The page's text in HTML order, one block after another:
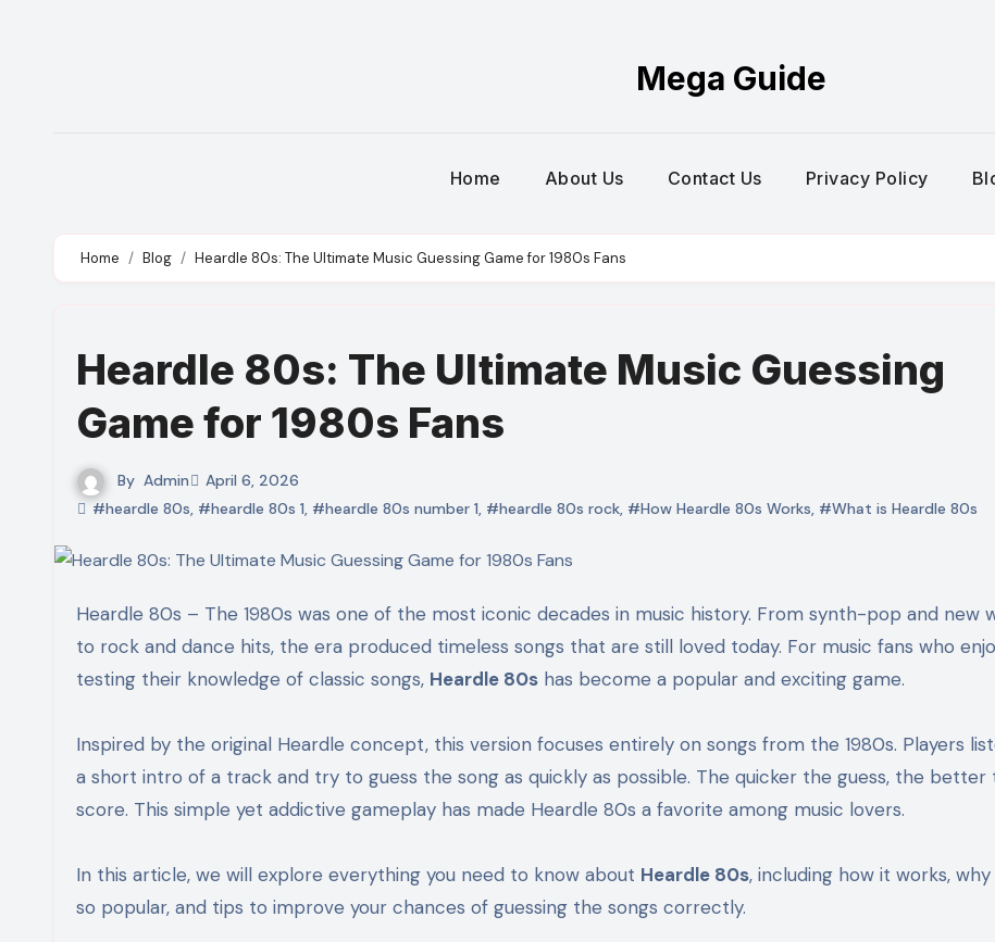
Mega Guide
Home About Us Contact Us Privacy Policy
Home Blog Heardle 80s: The Ultimate Music Guessing Game for 1980s Fans
Heardle 80s: The Ultimate Music Guessing
Game for 1980s Fans
By Admin
April 6, 2026
#heardle 80s, #heardle 80s 1, #heardle 80s number 1, #heardle 80s rock, #How Heardle 80s Works, #What is Heardle 80s
Heardle 80s – The 1980s was one of the most iconic decades in music history. From synth-pop and new wave
to rock and dance hits, the era produced timeless songs that are still loved today. For music fans who
testing their knowledge of classic songs, Heardle 80s has become a popular and exciting game.
Inspired by the original Heardle concept, this version focuses entirely on songs from the 1980s. Players
a short intro of a track and try to guess the song as quickly as possible. The quicker the guess, the better
score. This simple yet addictive gameplay has made Heardle 80s a favorite among music lovers.
In this article, we will explore everything you need to know about Heardle 80s, including how it works, why
so popular, and tips to improve your chances of guessing the songs correctly.